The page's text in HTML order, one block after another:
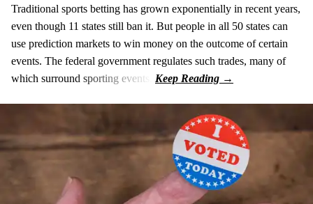
Traditional sports betting has grown exponentially in recent years,
even though 11 states still ban it. But people in all 50 states can
use prediction markets to win money on the outcome of certain
events. The federal government regulates such trades, many of
which surround sporting events.